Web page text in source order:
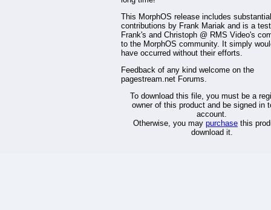
This MorphOS release includes substantial
contributions by Frank Mariak and is a
Frank's and Christoph @ RMS Video's
to the MorphOS community. It simply
have occurred without their efforts.
Feedback of any kind welcome on the
pagestream.net Forums.
To download this file, you must be a
owner of this product and be signed in
account.
Otherwise, you may purchase this
download it.